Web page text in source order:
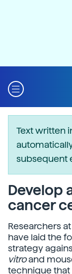
Text written
subsequent
Develop
cancer
Researchers
have laid the
strategy
vitroand
technique that